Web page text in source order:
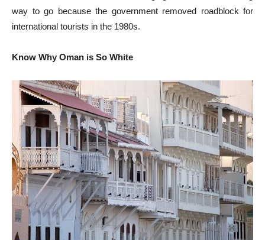
way to go because the government removed roadblock for
international tourists in the 1980s.
Know Why Oman is So White